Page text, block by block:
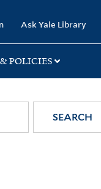
Ask Yale Library
POLICIES
SEARCH